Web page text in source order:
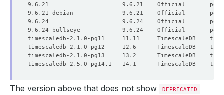
The version above that does not show
DEPRECATED